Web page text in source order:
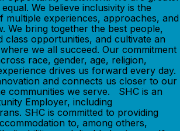
We believe inclusivity is the
multiple experiences, approaches, and
We bring together the best people,
class opportunities, and cultivate an
we all succeed. Our commitment
race, gender, age, religion,
drives us forward every day.
and connects us closer to our
communities we serve. SHC is an
Employer, including
SHC is committed to providing
to, among others,